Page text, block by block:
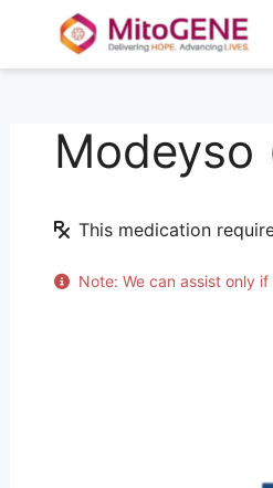
Modeyso
This medication
Note: We can assist only